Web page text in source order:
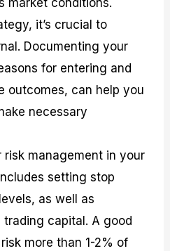
market conditions.
it’s crucial to
Documenting your
for entering and
outcomes, can help you
necessary
risk management in your
setting stop
as well as
capital. A good
more than 1-2% of